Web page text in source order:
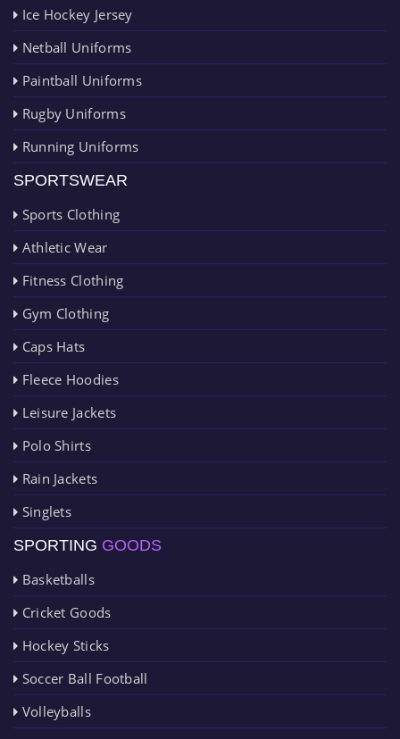
Ice Hockey Jersey
Netball Uniforms
Paintball Uniforms
Rugby Uniforms
Running Uniforms
SPORTSWEAR
Sports Clothing
Athletic Wear
Fitness Clothing
Gym Clothing
Caps Hats
Fleece Hoodies
Leisure Jackets
Polo Shirts
Rain Jackets
Singlets
SPORTING GOODS
Basketballs
Cricket Goods
Hockey Sticks
Soccer Ball Football
Volleyballs